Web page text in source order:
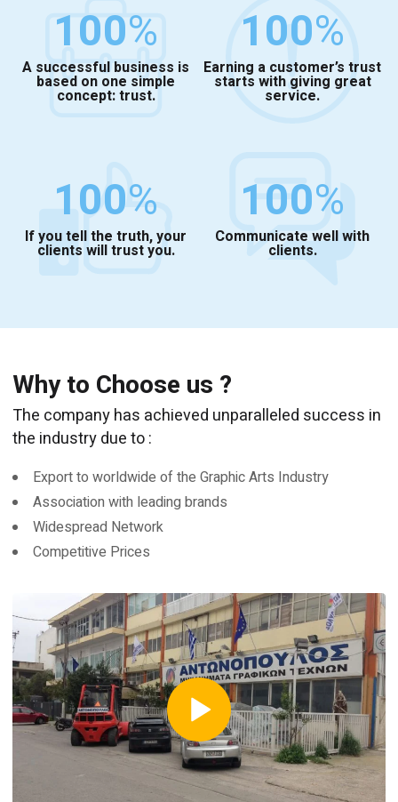
100%
A successful business is
based on one simple
concept: trust.
100%
Earning a customer’s trust
starts with giving great
service.
100%
If you tell the truth, your
clients will trust you.
100%
Communicate well with
clients.
Why to Choose us ?
The company has achieved unparalleled success in
the industry due to :
Export to worldwide of the Graphic Arts Industry
Association with leading brands
Widespread Network
Competitive Prices